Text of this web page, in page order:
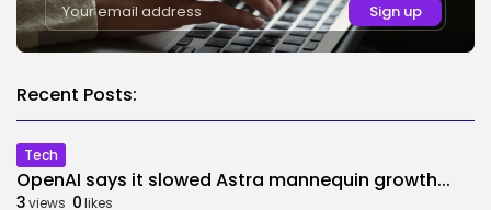
Recent Posts:
Tech
OpenAI says it slowed Astra mannequin growth...
3views 0likes